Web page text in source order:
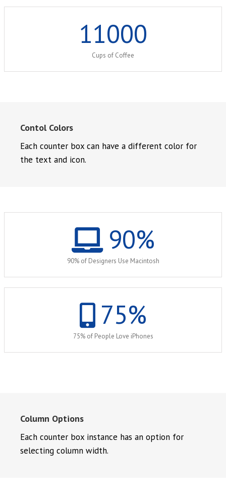
11000
Cups of Coffee
Contol Colors
Each counter box can have a different color for
the text and icon.
90%
90% of Designers Use Macintosh
75%
75% of People Love iPhones
Column Options
Each counter box instance has an option for
selecting column width.